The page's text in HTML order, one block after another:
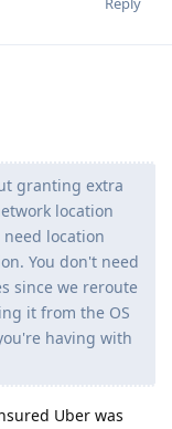
granting extra
location
location
You don't need
since we reroute
it from the OS
having with
Uber was